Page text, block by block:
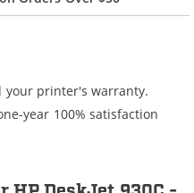
your printer's warranty.
year 100% satisfaction